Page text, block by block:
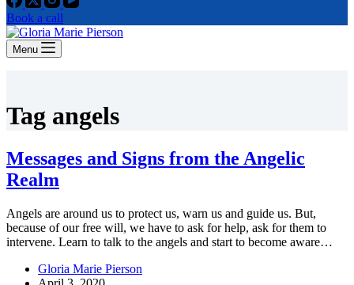
Book a call
Menu
Tag angels
Messages and Signs from the Angelic
Realm
Angels are around us to protect us, warn us and guide us. But,
because of our free will, we have to ask for help, ask for them to
intervene. Learn to talk to the angels and start to become aware…
Gloria Marie Pierson